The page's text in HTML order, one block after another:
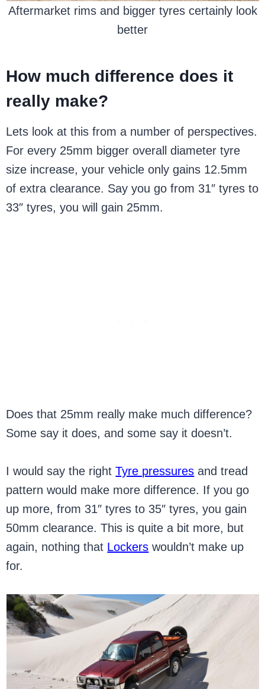
Aftermarket rims and bigger tyres certainly look
better
How much difference does it
really make?
Lets look at this from a number of perspectives.
For every 25mm bigger overall diameter tyre
size increase, your vehicle only gains 12.5mm
of extra clearance. Say you go from 31″ tyres to
33″ tyres, you will gain 25mm.
Does that 25mm really make much difference?
Some say it does, and some say it doesn’t.
I would say the rightTyre pressures and tread
pattern would make more difference. If you go
up more, from 31″ tyres to 35″ tyres, you gain
50mm clearance. This is quite a bit more, but
again, nothing that Lockers wouldn’t make up
for.